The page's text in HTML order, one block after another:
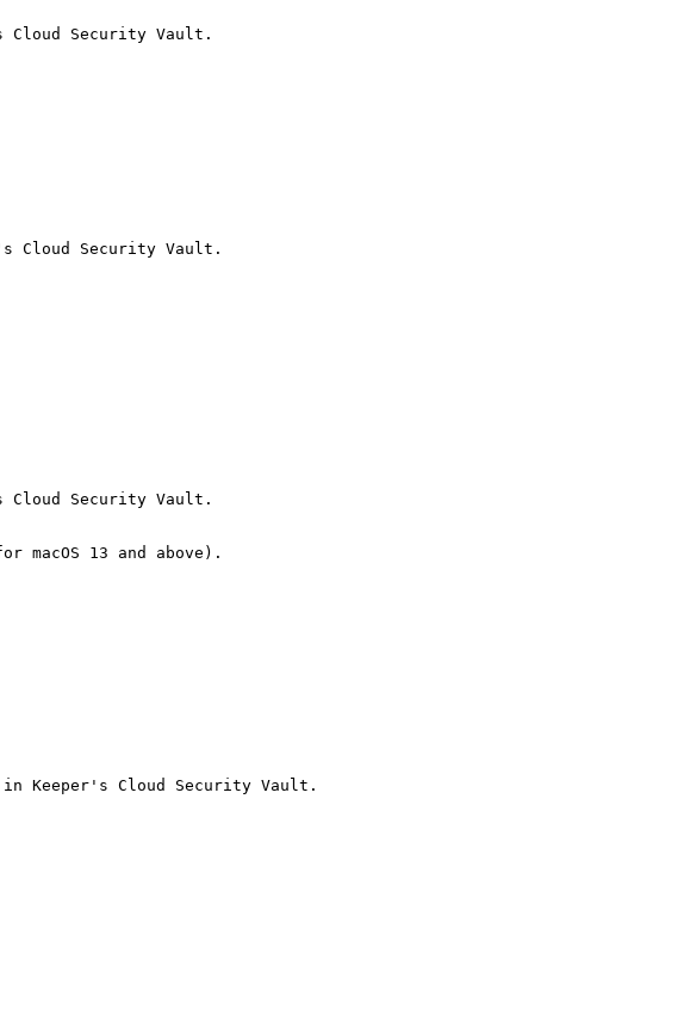
Cloud Security Vault.
Cloud Security Vault.
Cloud Security Vault.
13 and above).
Keeper's Cloud Security Vault.